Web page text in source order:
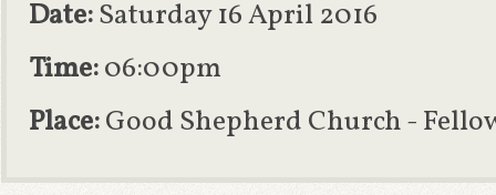
Date:Saturday 16 April 2016
Time:06:00pm
Place:Good Shepherd Church -